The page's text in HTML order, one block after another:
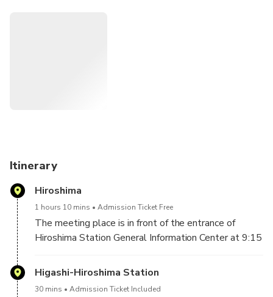
Itinerary
Hiroshima
1 hours 10 mins Admission Ticket Free
The meeting place is in front of the entrance of
Hiroshima Station General Information Center at 9:15
Hiroshima Station to Higashi-Hiroshima Station by
Shinkansen bullet train.
Higashi-Hiroshima Station
30 mins Admission Ticket Included